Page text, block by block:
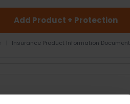
Add Product + Protection
Insurance Product Information Document